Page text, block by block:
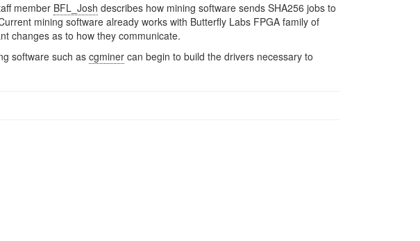
member BFL_Josh describes how mining software sends SHA256 jobs to
mining software already works with Butterfly Labs FPGA family of
changes as to how they communicate.
software such as cgminer can begin to build the drivers necessary to